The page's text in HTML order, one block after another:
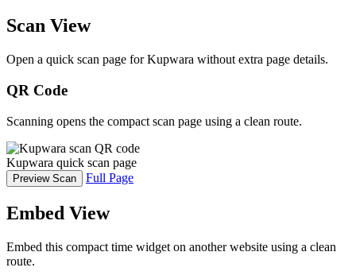
Scan View
Open a quick scan page for Kupwara without extra page details.
QR Code
Scanning opens the compact scan page using a clean route.
Kupwara quick scan page
Preview Scan Full Page
Embed View
Embed this compact time widget on another website using a clean
route.